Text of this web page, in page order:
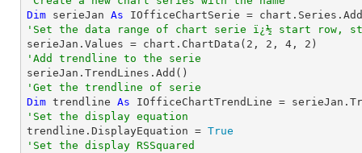
Dim serieJan As IOfficeChartSerie =
'Set the data range of chart serie ï¿½ start row,
serieJan.Values = chart.ChartData( 2 , 2 , 4 , 2
'Add trendline to the serie
'Get the trendline of serie
Dim trendline As IOfficeChartTrendLine =
'Set the display equation
trendline.DisplayEquation = True
'Set the display RSSquared